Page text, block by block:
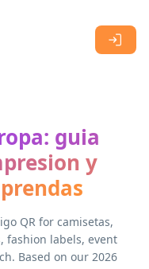
guia
y
QR for camisetas,
fashion labels, event
Based on our 2026